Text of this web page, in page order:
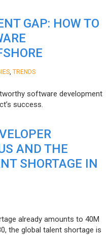
GAP: HOW TO
TRENDS
software development
success.
AND THE
SHORTAGE IN
already amounts to 40M
the global talent shortage is